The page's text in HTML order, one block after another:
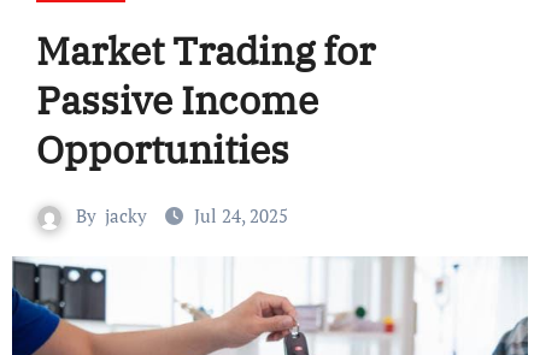
Market Trading for
Passive Income
Opportunities
By jacky Jul 24, 2025